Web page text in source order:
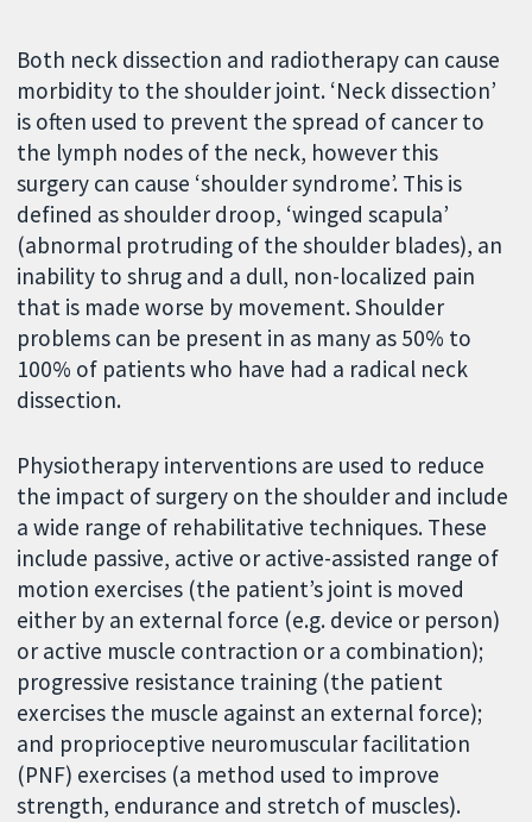
Both neck dissection and radiotherapy can cause
morbidity to the shoulder joint. ‘Neck dissection’
is often used to prevent the spread of cancer to
the lymph nodes of the neck, however this
surgery can cause ‘shoulder syndrome’. This is
defined as shoulder droop, ‘winged scapula’
(abnormal protruding of the shoulder blades), an
inability to shrug and a dull, non-localized pain
that is made worse by movement. Shoulder
problems can be present in as many as 50% to
100% of patients who have had a radical neck
dissection.
Physiotherapy interventions are used to reduce
the impact of surgery on the shoulder and include
a wide range of rehabilitative techniques. These
include passive, active or active-assisted range of
motion exercises (the patient’s joint is moved
either by an external force (e.g. device or person)
or active muscle contraction or a combination);
progressive resistance training (the patient
exercises the muscle against an external force);
and proprioceptive neuromuscular facilitation
(PNF) exercises (a method used to improve
strength, endurance and stretch of muscles).